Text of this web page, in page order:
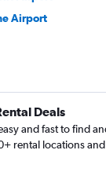
Airport
Deals
and fast to find
rental locations